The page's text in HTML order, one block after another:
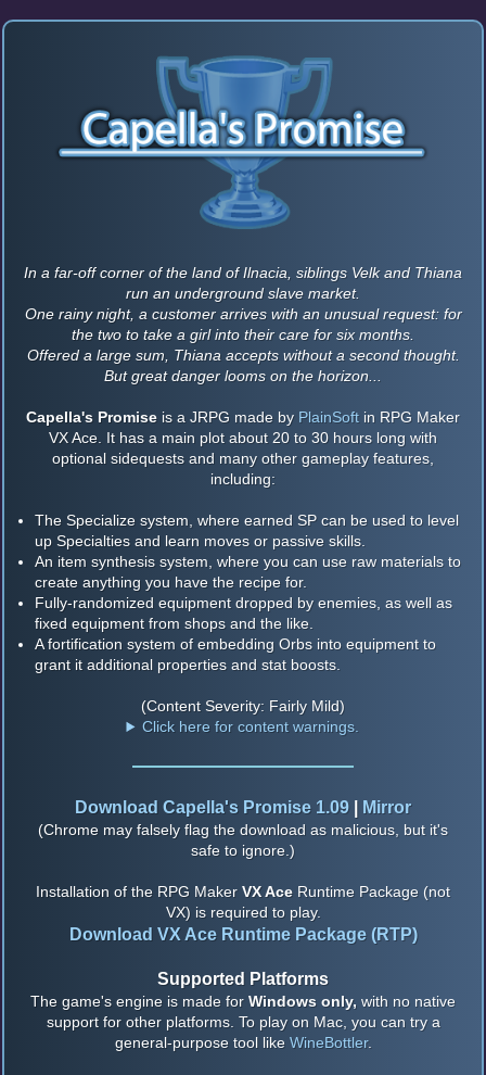
In a far-off corner of the land of Ilnacia, siblings Velk and Thiana
run an underground slave market.
One rainy night, a customer arrives with an unusual request: for
the two to take a girl into their care for six months.
Offered a large sum, Thiana accepts without a second thought.
But great danger looms on the horizon...
Capella's Promise is a JRPG made by PlainSoft in RPG Maker
VX Ace. It has a main plot about 20 to 30 hours long with
optional sidequests and many other gameplay features,
including:
The Specialize system, where earned SP can be used to level
up Specialties and learn moves or passive skills.
An item synthesis system, where you can use raw materials to
create anything you have the recipe for.
Fully-randomized equipment dropped by enemies, as well as
fixed equipment from shops and the like.
A fortification system of embedding Orbs into equipment to
grant it additional properties and stat boosts.
(Content Severity: Fairly Mild)
Click here for content warnings.
Download Capella's Promise 1.09 | Mirror
(Chrome may falsely flag the download as malicious, but it's
safe to ignore.)
Installation of the RPG Maker VX Ace Runtime Package (not
VX) is required to play.
Download VX Ace Runtime Package (RTP)
Supported Platforms
The game's engine is made for Windows only, with no native
support for other platforms. To play on Mac, you can try a
general-purpose tool like WineBottler.